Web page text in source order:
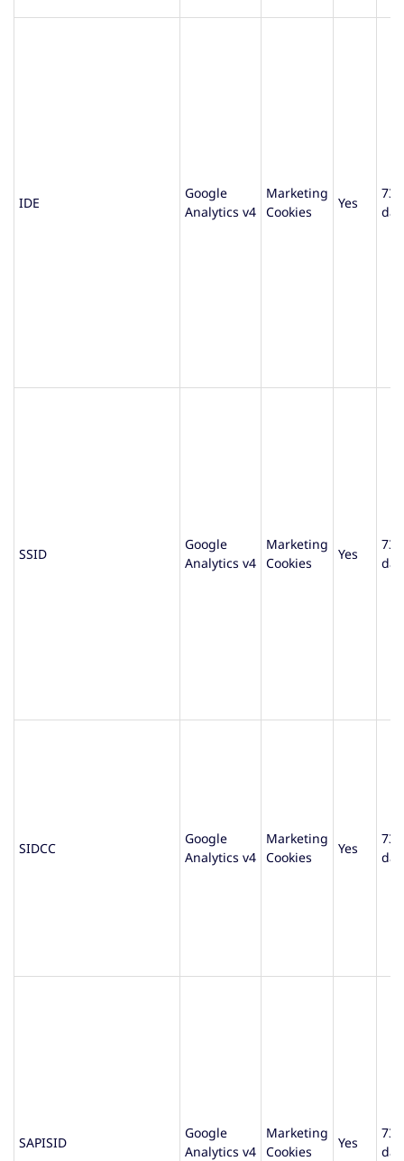
IDE
Google
Analytics v4
Marketing
Cookies
Yes
730
SSID
Google
Analytics v4
Marketing
Cookies
Yes
730
SIDCC
Google
Analytics v4
Marketing
Cookies
Yes
730
SAPISID
Google
Analytics v4
Marketing
Cookies
Yes
730